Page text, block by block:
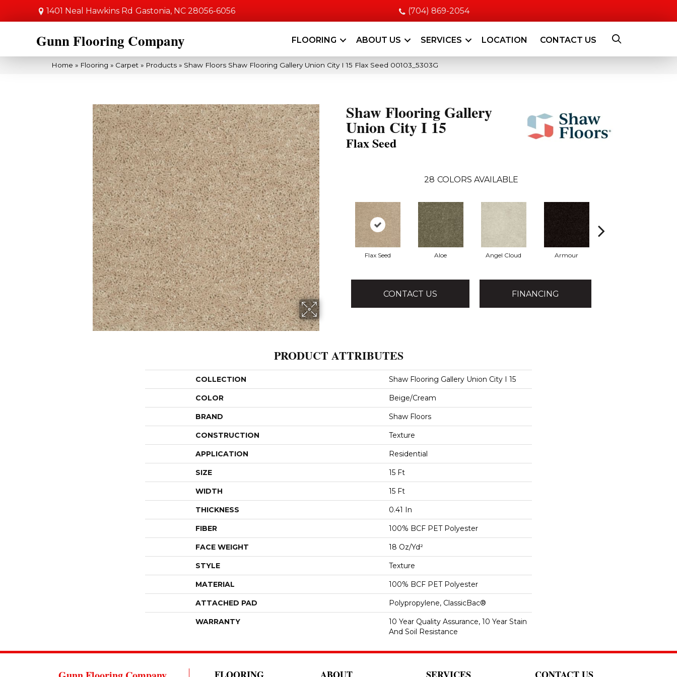
1401 Neal Hawkins Rd Gastonia, NC 28056-6056 (704) 869-2054
Gunn Flooring Company FLOORING ABOUT US SERVICES LOCATION CONTACT US
Home » Flooring » Carpet » Products » Shaw Floors Shaw Flooring Gallery Union City I 15 Flax Seed 00103_5303G
Shaw Flooring Gallery
Union City I 15
Flax Seed
28 COLORS AVAILABLE
Flax Seed Aloe Angel Cloud Armour
CONTACT US FINANCING
PRODUCT ATTRIBUTES
COLLECTION Shaw Flooring Gallery Union City I 15
COLOR Beige/Cream
BRAND Shaw Floors
CONSTRUCTION Texture
APPLICATION Residential
SIZE 15 Ft
WIDTH 15 Ft
THICKNESS 0.41 In
FIBER 100% BCF PET Polyester
FACE WEIGHT 18 Oz/yd²
STYLE Texture
MATERIAL 100% BCF PET Polyester
ATTACHED PAD Polypropylene, ClassicBac®
WARRANTY
10 Year Quality Assurance, 10 Year Stain
And Soil Resistance